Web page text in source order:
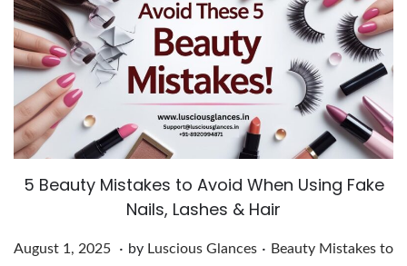
5 Beauty Mistakes to Avoid When Using Fake
Nails, Lashes & Hair
Posted on
August 1, 2025
A. by Luscious Glances . Posted in
Beauty Mistakes to